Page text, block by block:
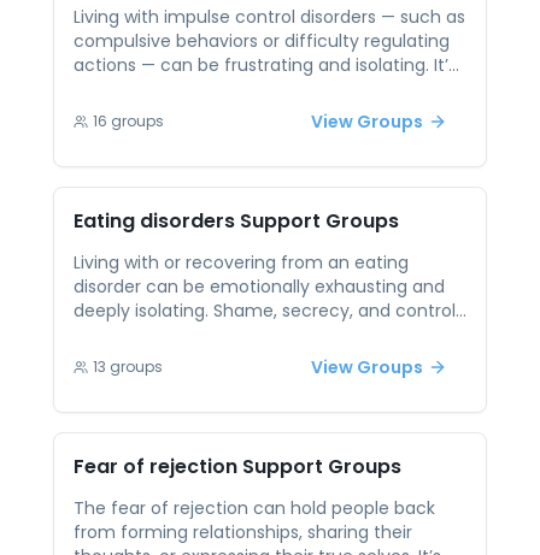
Living with impulse control disorders — such as
compulsive behaviors or difficulty regulating
actions — can be frustrating and isolating. It’s
due to fear of judgment or misunderstanding.
Peer support offers a safe space to open up
without shame. By connecting with others
who understand the struggle, individuals can
share strategies, celebrate small wins, and
support one another’s progress. Peer
connections create accountability and
belonging, helping reduce stigma and
increase self-awareness.
16 groups View Groups
Eating disorders Support Groups
Living with or recovering from an eating
disorder can be emotionally exhausting and
deeply isolating. Shame, secrecy, and control
hard to talk openly. Peer support offers a safe,
compassionate environment where people
can be honest without judgment. It’s a space
to share small victories, setbacks, and
affirmations — creating a powerful network of
understanding and support.
13 groups View Groups
Fear of rejection Support Groups
The fear of rejection can hold people back
from forming relationships, sharing their